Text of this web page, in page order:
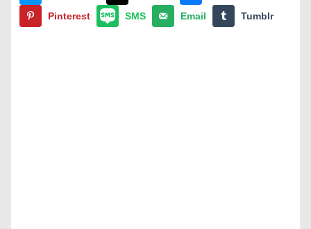
Pinterest
SMS Email Tumblr